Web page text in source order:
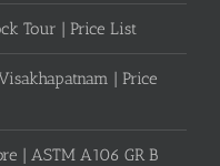
Tour | Price List
| Price
| ASTM A106 GR B